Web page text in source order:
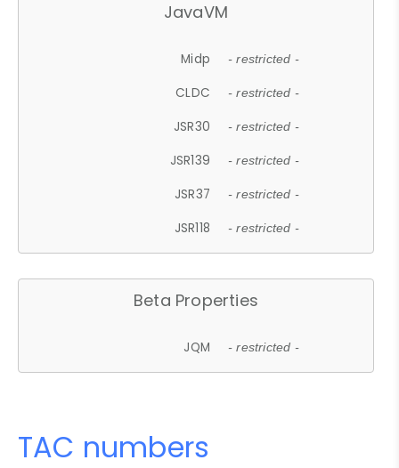
JavaVM
Midp - restricted -
CLDC - restricted -
JSR30 - restricted -
JSR139 - restricted -
JSR37 - restricted -
JSR118 - restricted -
Beta Properties
JQM - restricted -
TAC numbers